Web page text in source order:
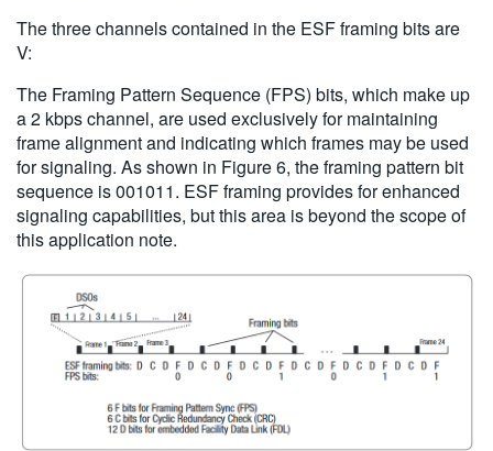
The three channels contained in the ESF framing bits are
V:
The Framing Pattern Sequence (FPS) bits, which make up
a 2 kbps channel, are used exclusively for maintaining
frame alignment and indicating which frames may be used
for signaling. As shown in Figure 6, the framing pattern bit
sequence is 001011. ESF framing provides for enhanced
signaling capabilities, but this area is beyond the scope of
this application note.